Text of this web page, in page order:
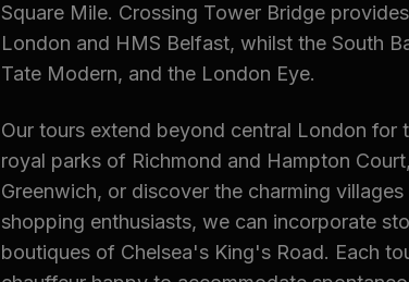
Square Mile. Crossing Tower Bridge
London and HMS Belfast, whilst the South
Tate Modern, and the London Eye.
Our tours extend beyond central London
royal parks of Richmond and Hampton
Greenwich, or discover the charming
shopping enthusiasts, we can incorporate
boutiques of Chelsea's King's Road. Each